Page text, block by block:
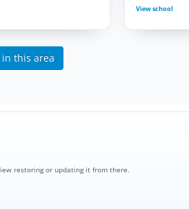
View school
in this area
restoring or updating it from there.